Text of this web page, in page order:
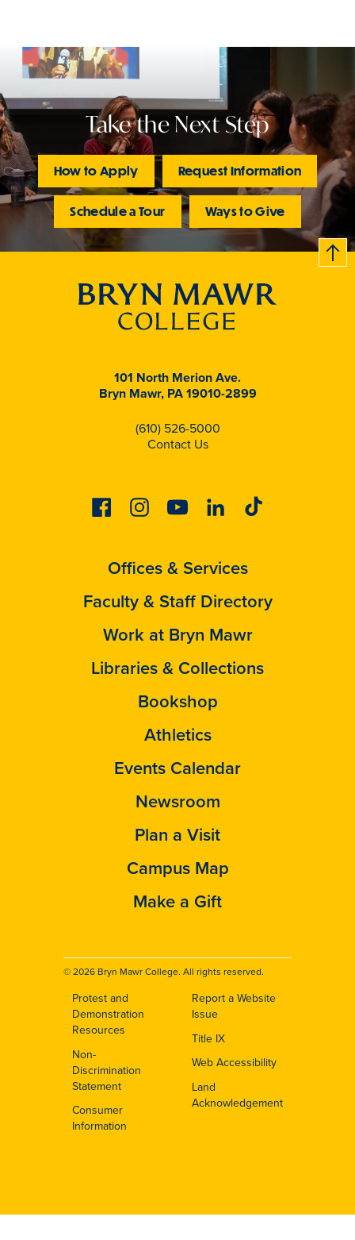
Take the Next Step
How to Apply Request Information
Schedule a Tour Ways to Give
B
c
k
t
t
o
101 North Merion Ave.
Bryn Mawr, PA 19010-2899
(610) 526-5000
Contact Us
FacebookInstagramYoutubeLinkedinTiktok
Offices & Services
Faculty & Staff Directory
Work at Bryn Mawr
Libraries & Collections
Bookshop
Athletics
Events Calendar
Newsroom
Plan a Visit
Campus Map
Make a Gift
© 2026 Bryn Mawr College. All rights reserved.
Footer
Protest and
Demonstration
Resources
Non-
Discrimination
Statement
Consumer
Information
Report a Website
Issue
Title IX
Web Accessibility
Land
Acknowledgement